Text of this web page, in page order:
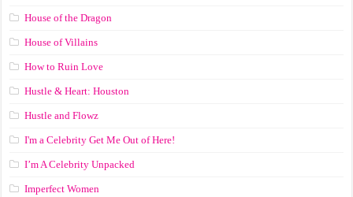
House of the Dragon
House of Villains
How to Ruin Love
Hustle & Heart: Houston
Hustle and Flowz
I'm a Celebrity Get Me Out of Here!
I’m A Celebrity Unpacked
Imperfect Women